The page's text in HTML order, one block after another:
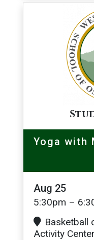
Yoga with
Aug 25
5:30pm –
Basketball
Activity Center